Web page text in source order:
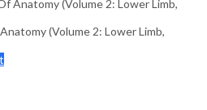
(Volume 2: Lower Limb,